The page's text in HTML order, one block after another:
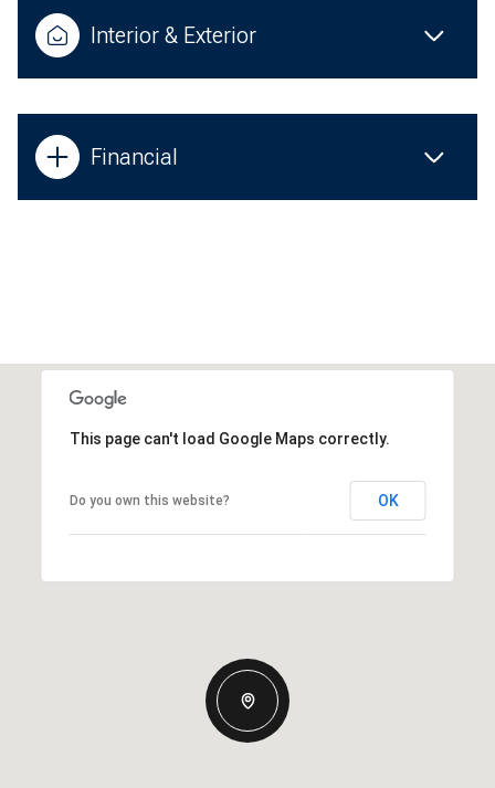
Interior & Exterior
Financial
This page can't load Google Maps correctly.
Do you own this website? OK